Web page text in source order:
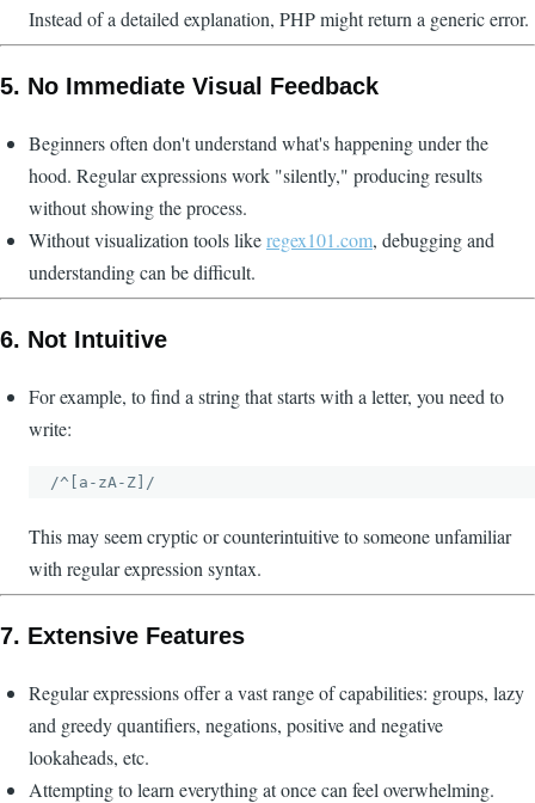
Instead of a detailed explanation, PHP might return a generic error.
5. No Immediate Visual Feedback
Beginners often don't understand what's happening under the
hood. Regular expressions work "silently," producing results
without showing the process.
Without visualization tools likeregex101.com, debugging and
understanding can be difficult.
6. Not Intuitive
For example, to find a string that starts with a letter, you need to
write:
This may seem cryptic or counterintuitive to someone unfamiliar
with regular expression syntax.
7. Extensive Features
Regular expressions offer a vast range of capabilities: groups, lazy
and greedy quantifiers, negations, positive and negative
lookaheads, etc.
Attempting to learn everything at once can feel overwhelming.